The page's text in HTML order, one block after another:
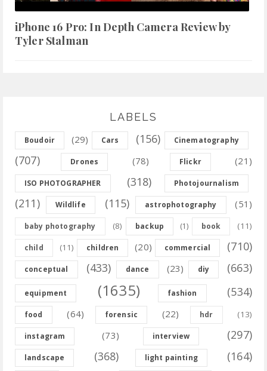
iPhone 16 Pro: In Depth Camera Review by
Tyler Stalman
LABELS
Boudoir (29) Cars (156) Cinematography
(707) Drones (78) Flickr (21)
ISO PHOTOGRAPHER (318) Photojournalism
(211) Wildlife (115) astrophotography (51)
baby photography (8) backup (1) book (11)
child (11) children (20) commercial (710)
conceptual (433) dance (23) diy (663)
equipment (1635) fashion (534)
food (64) forensic (22) hdr (13)
instagram (73) interview (297)
landscape (368) light painting (164)